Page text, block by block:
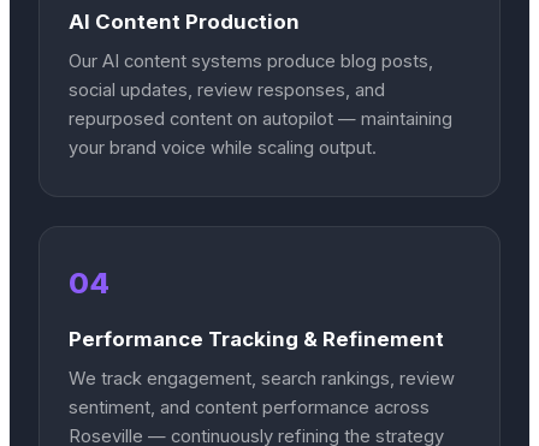
AI Content Production
Our AI content systems produce blog posts,
social updates, review responses, and
repurposed content on autopilot — maintaining
your brand voice while scaling output.
04
Performance Tracking & Refinement
We track engagement, search rankings, review
sentiment, and content performance across
Roseville — continuously refining the strategy